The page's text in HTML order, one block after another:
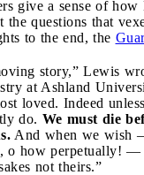
give a sense of
the questions that
to the end, the
story,” Lewis
at Ashland
loved. Indeed
do. We must die
And when we wish
o how perpetually!
not theirs.”